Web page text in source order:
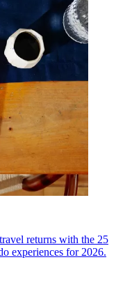
returns with the 25
experiences for 2026.